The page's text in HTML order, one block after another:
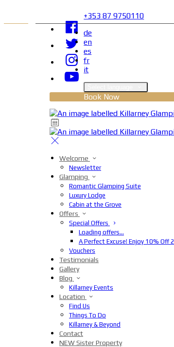
+353 87 9750110
de
en
es
fr
it
Book Now
Welcome
Newsletter
Glamping
Romantic Glamping Suite
Luxury Lodge
Cabin at the Grove
Offers
Special Offers
Loading offers…
A Perfect Excuse! Enjoy 10%
Vouchers
Testimonials
Gallery
Blog
Killarney Events
Location
Find Us
Things To Do
Killarney & Beyond
Contact
NEW Sister Property